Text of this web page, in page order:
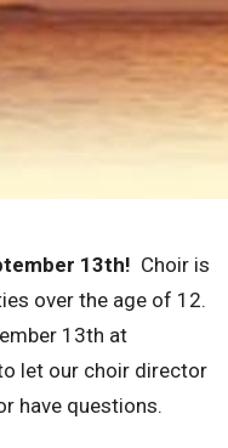
13th! Choir is
over the age of 12.
13th at
let our choir director
have questions.